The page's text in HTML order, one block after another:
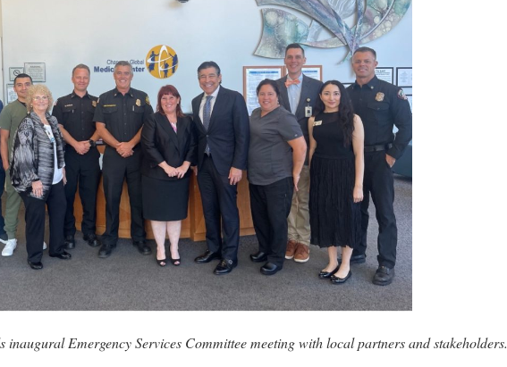
Emergency Services Committee meeting with local partners and stakeholders.